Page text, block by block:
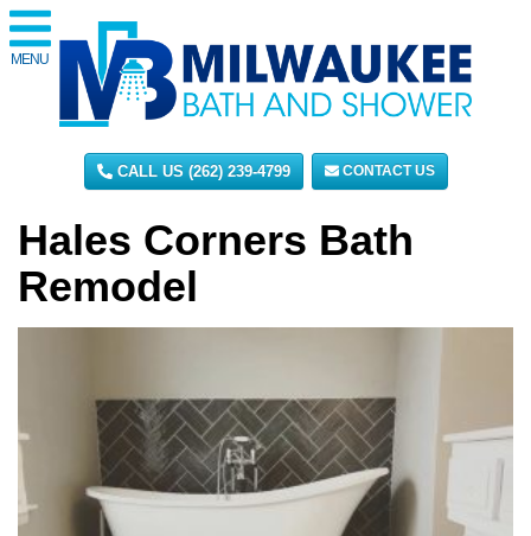
MENU
CALL US (262) 239-4799 CONTACT US
Hales Corners Bath
Remodel